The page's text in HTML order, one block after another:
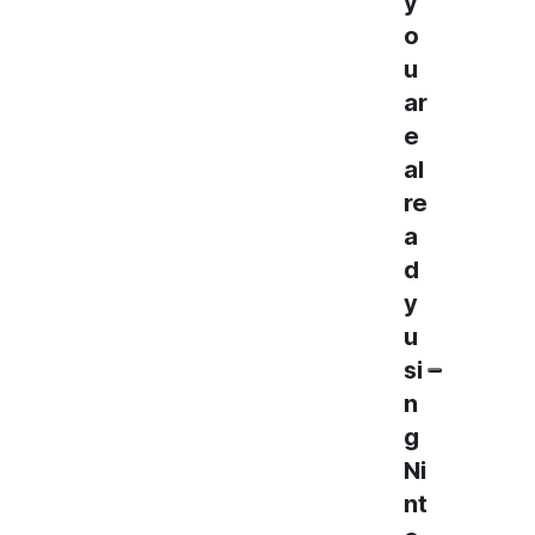
o
u
ar
e
al
re
a
d
y
u
si
n
g
Ni
nt